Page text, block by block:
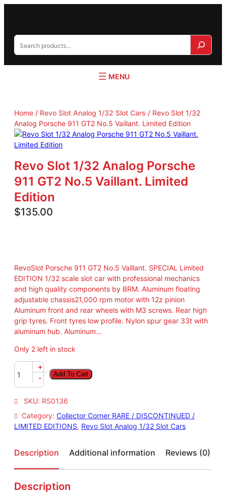
c
Home / Revo Slot Analog 1/32 Slot Cars / Revo Slot 1/32
Analog Porsche 911 GT2 No.5 Vaillant. Limited Edition
Revo Slot 1/32 Analog Porsche
911 GT2 No.5 Vaillant. Limited
Edition
$135.00
RevoSlot Porsche 911 GT2 No.5 Vaillant. SPECIAL Limited
EDITION 1/32 scale slot car with professional mechanics
and high quality components by BRM. Aluminum floating
adjustable chassis21,000 rpm motor with 12z pinion
Aluminum front and rear wheels with M3 screws. Rear high
grip tyres. Front tyres low profile. Nylon spur gear 33t with
aluminum hub. Aluminum…
Only 2 left in stock
R
v
o
l
o
1
3
2
+
-
Add To Cart
SKU: RS0136
Category: Collector Corner RARE / DISCONTINUED /
LIMITED EDITIONS, Revo Slot Analog 1/32 Slot Cars
Description Additional information Reviews (0)
Description